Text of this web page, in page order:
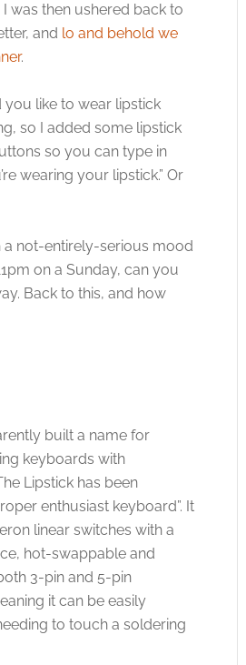
was then ushered back to
and lo and behold we
.
you like to wear lipstick
so I added some lipstick
so you can type in
wearing your lipstick.” Or
a not-entirely-serious mood
on a Sunday, can you
Back to this, and how
built a name for
keyboards with
Lipstick has been
enthusiast keyboard”. It
linear switches with a
hot-swappable and
3-pin and 5-pin
it can be easily
to touch a soldering